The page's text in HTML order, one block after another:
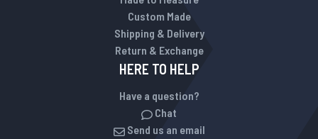
Custom Made
Shipping & Delivery
Return & Exchange
HERE TO HELP
Have a question?
Chat
Send us an email